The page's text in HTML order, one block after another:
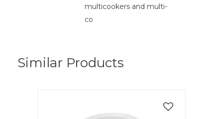
multicookers and multi-
co
Similar Products